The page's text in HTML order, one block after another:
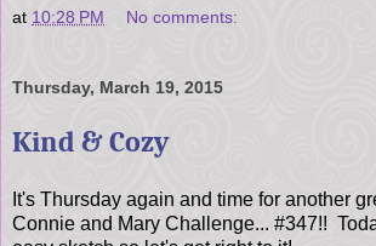
at 10:28 PM No comments:
Thursday, March 19, 2015
Kind & Cozy
It's Thursday again and time for another
Connie and Mary Challenge... #347!!